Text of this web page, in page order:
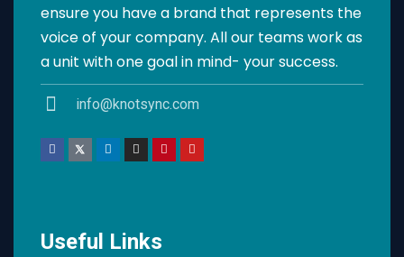
ensure you have a brand that represents the
voice of your company. All our teams work as
a unit with one goal in mind- your success.
info@knotsync.com
Useful Links